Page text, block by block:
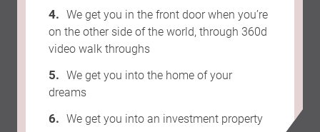
We get you in the front door when you’re
on the other side of the world, through 360d
video walk throughs
We get you into the home of your
dreams
We get you into an investment property